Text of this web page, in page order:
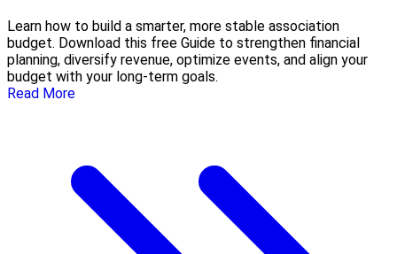
Learn how to build a smarter, more stable association
budget. Download this free Guide to strengthen financial
planning, diversify revenue, optimize events, and align your
budget with your long-term goals.
Read More